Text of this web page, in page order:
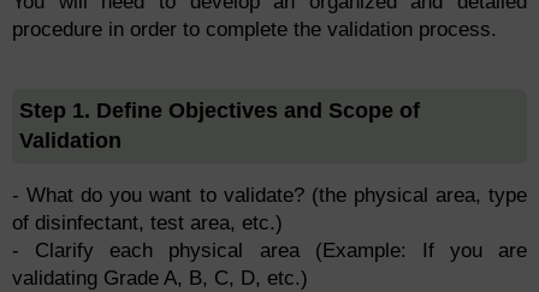
procedure in order to complete the validation process.
Step 1. Define Objectives and Scope of
Validation
- What do you want to validate? (the physical area, type
of disinfectant, test area, etc.)
- Clarify each physical area (Example: If you are
validating Grade A, B, C, D, etc.)